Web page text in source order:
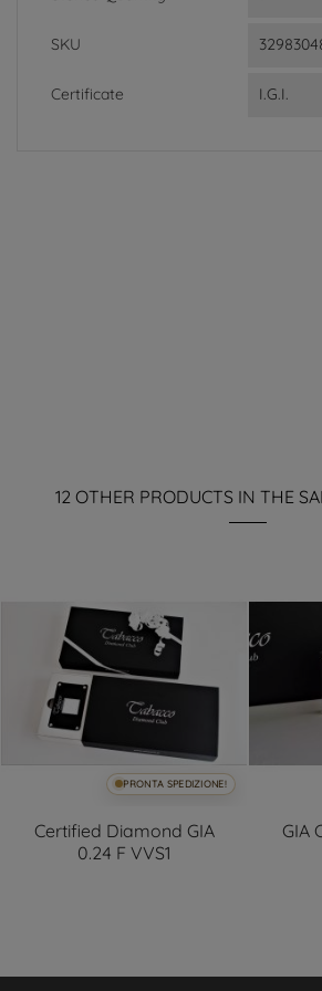
SKU
Certificate I.G.I.
12 OTHER PRODUCTS IN THE
PRONTA SPEDIZIONE!
Certified Diamond GIA
0.24 F VVS1
GIA